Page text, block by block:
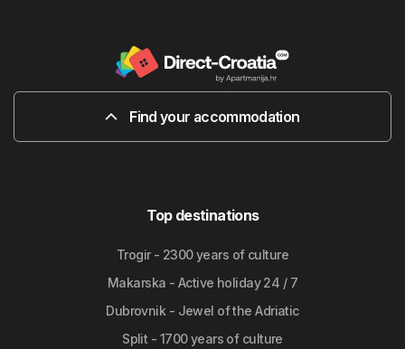
Find your accommodation
Top destinations
Trogir - 2300 years of culture
Makarska - Active holiday 24 / 7
Dubrovnik - Jewel of the Adriatic
Split - 1700 years of culture